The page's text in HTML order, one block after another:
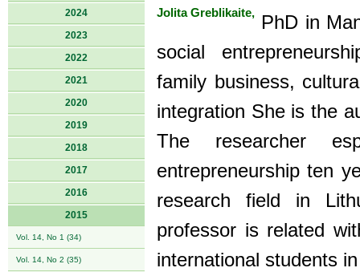
2024
2023
2022
2021
2020
2019
2018
2017
2016
2015
Vol. 14, No 1 (34)
Vol. 14, No 2 (35)
Jolita Greblikaite, PhD in
social
family business,
integration She is the
The researcher
entrepreneurship ten
research field in
professor is related
international students